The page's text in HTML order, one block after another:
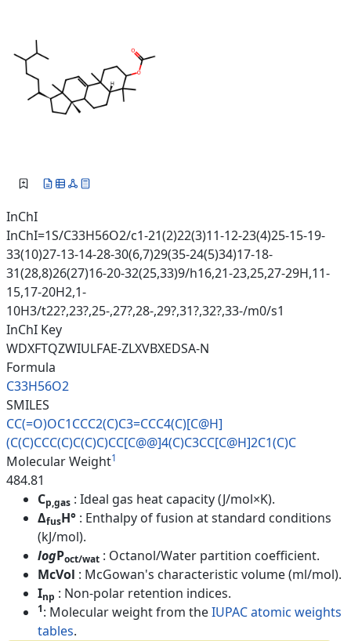
InChI
InChI=1S/C33H56O2/c1-21(2)22(3)11-12-23(4)25-15-19-
33(10)27-13-14-28-30(6,7)29(35-24(5)34)17-18-
31(28,8)26(27)16-20-32(25,33)9/h16,21-23,25,27-29H,11-
15,17-20H2,1-
10H3/t22?,23?,25-,27?,28-,29?,31?,32?,33-/m0/s1
InChI Key
WDXFTQZWIULFAE-ZLXVBXEDSA-N
Formula
C33H56O2
SMILES
CC(=O)OC1CCC2(C)C3=CCC4(C)[C@H]
(C(C)CCC(C)C(C)C)CC[C@@]4(C)C3CC[C@H]2C1(C)C
Molecular Weight1
484.81
Cp,gas : Ideal gas heat capacity (J/mol×K).
ΔfusH° : Enthalpy of fusion at standard conditions
(kJ/mol).
logPoct/wat : Octanol/Water partition coefficient.
McVol : McGowan's characteristic volume (ml/mol).
Inp : Non-polar retention indices.
1: Molecular weight from theIUPAC atomic weights
tables.